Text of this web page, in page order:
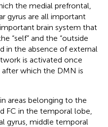
the medial prefrontal,
gyrus are all important
brain system that
“self” and the “outside
in the absence of external
is activated once
which the DMN is
areas belonging to the
FC in the temporal lobe,
gyrus, middle temporal